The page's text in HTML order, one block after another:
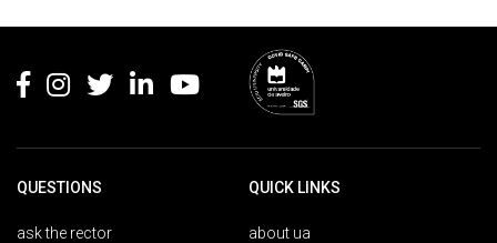
QUESTIONS
ask the rector
QUICK LINKS
about ua